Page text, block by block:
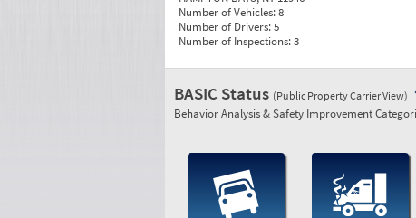
Number of Vehicles:8
Number of Drivers:5
Number of Inspections:3
BASIC Status (Public Property Carrier View)
Behavior Analysis & Safety Improvement